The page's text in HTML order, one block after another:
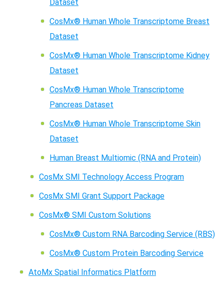
Dataset
CosMx® Human Whole Transcriptome Breast
Dataset
CosMx® Human Whole Transcriptome Kidney
Dataset
CosMx® Human Whole Transcriptome
Pancreas Dataset
CosMx® Human Whole Transcriptome Skin
Dataset
Human Breast Multiomic (RNA and Protein)
CosMx SMI Technology Access Program
CosMx SMI Grant Support Package
CosMx® SMI Custom Solutions
CosMx® Custom RNA Barcoding Service (RBS)
CosMx® Custom Protein Barcoding Service
AtoMx Spatial Informatics Platform